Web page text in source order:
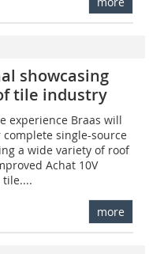
showcasing
tile industry
experience Braas will
single-source
a wide variety of roof
Achat 10V
more